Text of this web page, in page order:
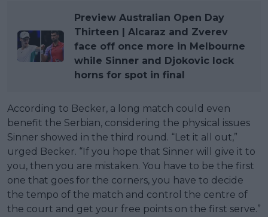
Preview Australian Open Day
Thirteen | Alcaraz and Zverev
face off once more in Melbourne
while Sinner and Djokovic lock
horns for spot in final
According to Becker, a long match could even
benefit the Serbian, considering the physical issues
Sinner showed in the third round. “Let it all out,”
urged Becker. “If you hope that Sinner will give it to
you, then you are mistaken. You have to be the first
one that goes for the corners, you have to decide
the tempo of the match and control the centre of
the court and get your free points on the first serve.”